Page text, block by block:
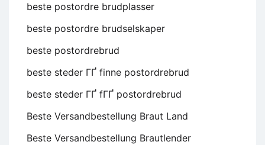
beste postordre brudplasser
beste postordre brudselskaper
beste postordrebrud
beste steder ГҐ finne postordrebrud
beste steder ГҐ fГҐ postordrebrud
Beste Versandbestellung Braut Land
Beste Versandbestellung Brautlender